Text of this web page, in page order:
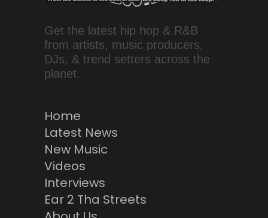
Get the latest hip hop & R&B
from artists, music producers,
DJs, & trend setters across the
planet.
Home
Latest News
New Music
Videos
Interviews
Ear 2 Tha Streets